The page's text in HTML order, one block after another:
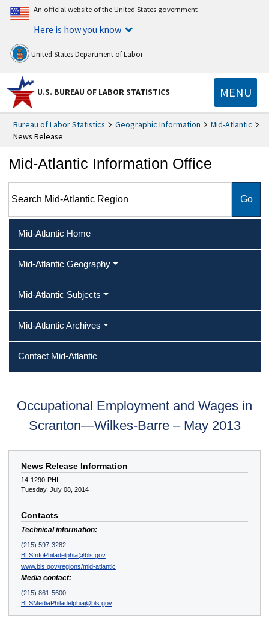
An official website of the United States government
Here is how you know
United States Department of Labor
U.S. BUREAU OF LABOR STATISTICS MENU
Bureau of Labor Statistics Geographic Information
Mid-Atlantic
News Release
Mid-Atlantic Information Office
Mid-Atlantic Home
Mid-Atlantic Geography
Mid-Atlantic Subjects
Mid-Atlantic Archives
Contact Mid-Atlantic
Occupational Employment and Wages in
Scranton—Wilkes-Barre – May 2013
News Release Information
14-1290-PHI
Tuesday, July 08, 2014
Contacts
Technical information:
(215) 597-3282
BLSInfoPhiladelphia@bls.gov
www.bls.gov/regions/mid-atlantic
Media contact:
(215) 861-5600
BLSMediaPhiladelphia@bls.gov